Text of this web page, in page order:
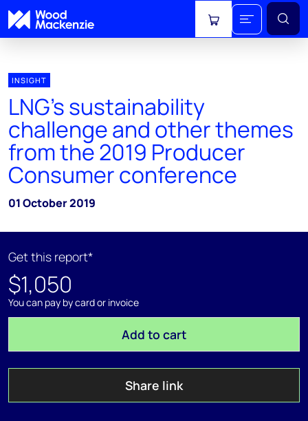
View cart
INSIGHT
LNG’s sustainability
challenge and other themes
from the 2019 Producer
Consumer conference
01 October 2019
Get this report*
$1,050
You can pay by card or invoice
Add to cart
Share link